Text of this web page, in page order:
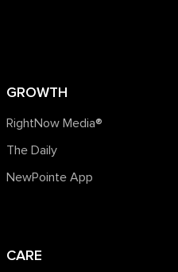
GROWTH
RightNow Media®️
The Daily
NewPointe App
CARE